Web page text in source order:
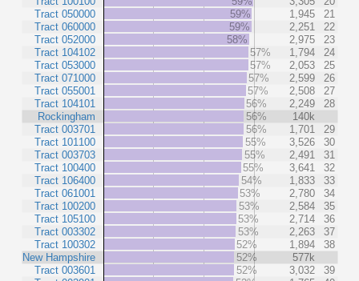
Tract 050000
Tract 060000
Tract 052000
Tract 104102
Tract 053000
Tract 071000
Tract 055001
Tract 104101
Rockingham
Tract 003701
Tract 101100
Tract 003703
Tract 100400
Tract 106400
Tract 061001
Tract 100200
Tract 105100
Tract 003302
Tract 100302
New Hampshire
Tract 003601
59%
1,945
21
59%
2,251
22
58%
2,975
23
57%
1,794
24
57%
2,053
25
57%
2,599
26
57%
2,508
27
56%
2,249
28
56%
140k
56%
1,701
29
55%
3,526
30
55%
2,491
31
55%
3,641
32
54%
1,833
33
53%
2,780
34
53%
2,584
35
53%
2,714
36
53%
2,263
37
52%
1,894
38
52%
577k
52%
3,032
39